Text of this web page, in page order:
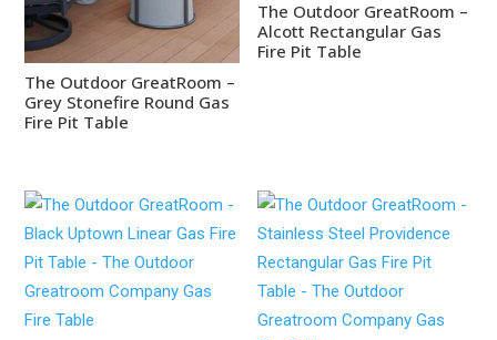
The Outdoor GreatRoom –
Grey Stonefire Round Gas
Fire Pit Table
The Outdoor GreatRoom –
Alcott Rectangular Gas
Fire Pit Table